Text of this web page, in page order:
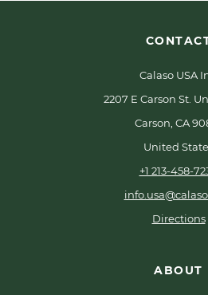
Calaso USA
2207 E Carson St.
Carson, CA
United
+1 213-458-
Directions
ABOUT